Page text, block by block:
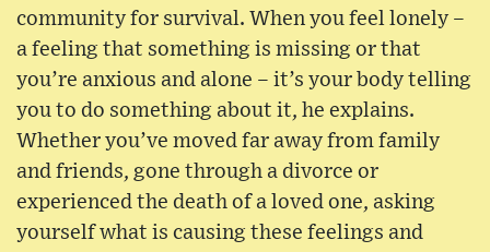
community for survival. When you feel lonely –
a feeling that something is missing or that
you’re anxious and alone – it’s your body telling
you to do something about it, he explains.
Whether you’ve moved far away from family
and friends, gone through a divorce or
experienced the death of a loved one, asking
yourself what is causing these feelings and